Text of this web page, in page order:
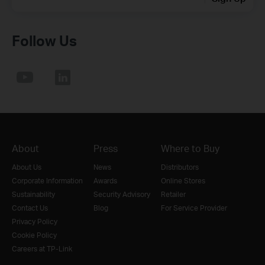
Follow Us
About
About Us
Corporate Information
Sustainability
Contact Us
Privacy Policy
Cookie Policy
Careers at TP-Link
Press
News
Awards
Security Advisory
Blog
Where to Buy
Distributors
Online Stores
Retailer
For Service Provider